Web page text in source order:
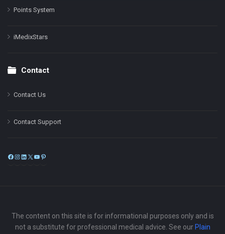
Points System
iMedixStars
Contact
Contact Us
Contact Support
Facebook
Instagram
LinkedIn
X
The content on this site is for informational purposes only and is
not a substitute for professional medical advice. See our Plain